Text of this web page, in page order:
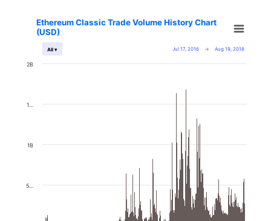
Ethereum Classic Trade Volume History Chart
(USD)
Jul 17, 2016 → Aug 19, 2018
All ▾
5…
1B
1…
2B